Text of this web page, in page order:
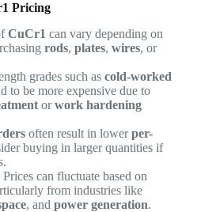
Pricing
CuCr1 can vary depending on
rods, plates, wires, or
grades such as cold-worked
to be more expensive due to
orwork hardening
often result in lowerper-
buying in larger quantities if
Prices can fluctuate based on
from industries like
, and power generation.